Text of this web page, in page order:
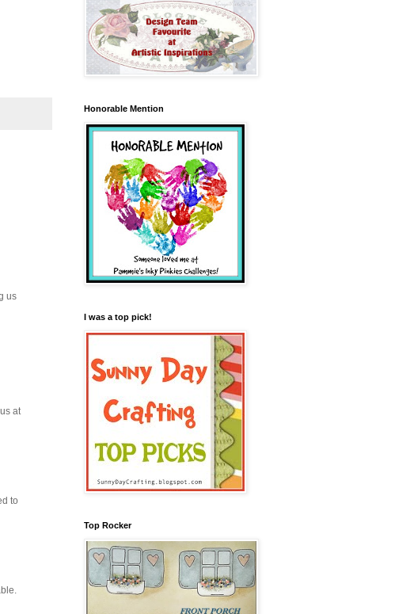
us
at
to
Honorable Mention
I was a top pick!
Top Rocker